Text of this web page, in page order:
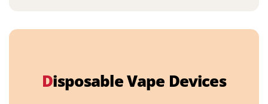
Disposable Vape Devices